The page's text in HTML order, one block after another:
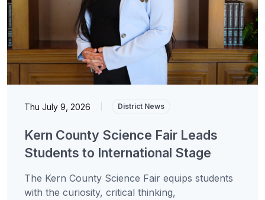
Thu July 9, 2026 District News
Kern County Science Fair Leads
Students to International Stage
The Kern County Science Fair equips students
with the curiosity, critical thinking,